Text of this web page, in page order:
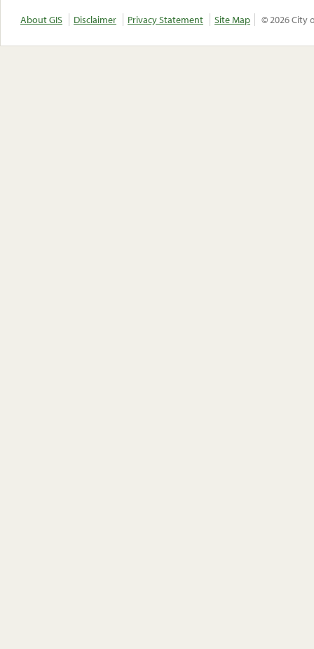
About GIS Disclaimer Privacy Statement Site Map © 2026 City